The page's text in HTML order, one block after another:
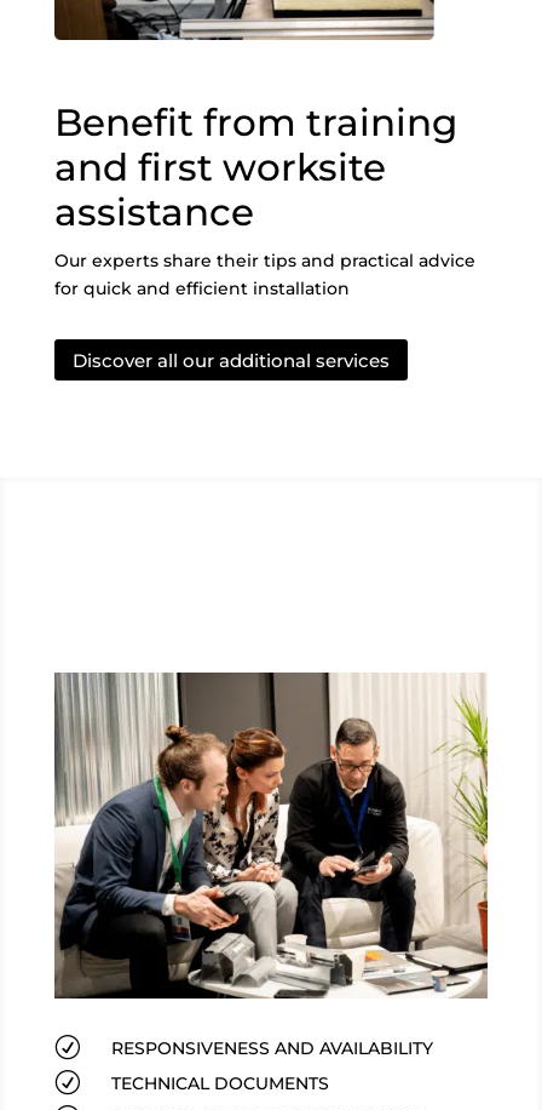
Benefit from training
and first worksite
assistance
Our experts share their tips and practical advice
for quick and efficient installation
Discover all our additional services
R RESPONSIVENESS AND AVAILABILITY
R TECHNICAL DOCUMENTS